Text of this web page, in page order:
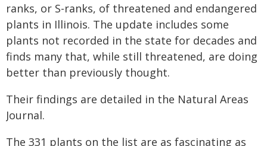
ranks, or S-ranks, of threatened and endangered
plants in Illinois. The update includes some
plants not recorded in the state for decades and
finds many that, while still threatened, are doing
better than previously thought.
Their findings are detailed in the Natural Areas
Journal.
The 331 plants on the list are as fascinating as